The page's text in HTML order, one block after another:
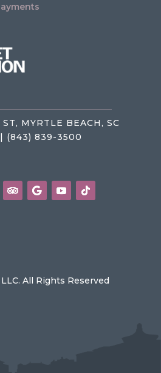
MYRTLE BEACH, SC
(843) 839-3500
All Rights Reserved